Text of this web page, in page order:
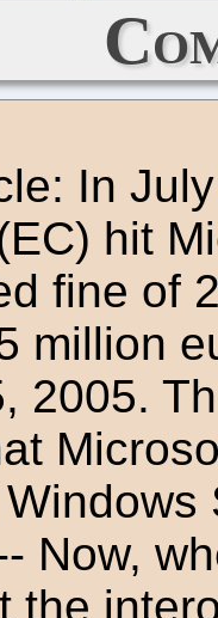
In
hit
fine of
million
2005.
Now,
the